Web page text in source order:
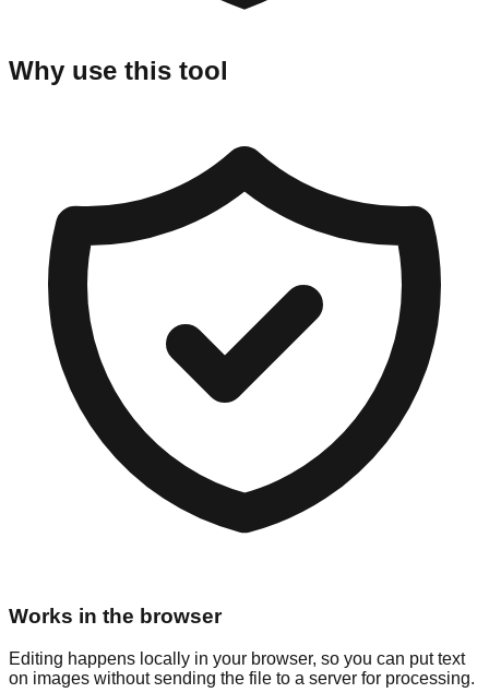
Why use this tool
Works in the browser
Editing happens locally in your browser, so you can put text
on images without sending the file to a server for processing.